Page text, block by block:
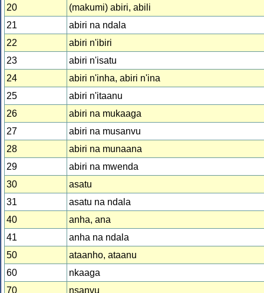
20
(makumi) abiri, abili
21
abiri na ndala
22
abiri n'ibiri
23
abiri n'isatu
24
abiri n'inha, abiri n'ina
25
abiri n'itaanu
26
abiri na mukaaga
27
abiri na musanvu
28
abiri na munaana
29
abiri na mwenda
30
asatu
31
asatu na ndala
40
anha, ana
41
anha na ndala
50
ataanho, ataanu
60
nkaaga
70
nsanvu